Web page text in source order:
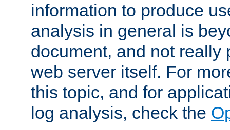
information to produce
analysis in general is
document, and not really
web server itself. For
this topic, and for
log analysis, check the